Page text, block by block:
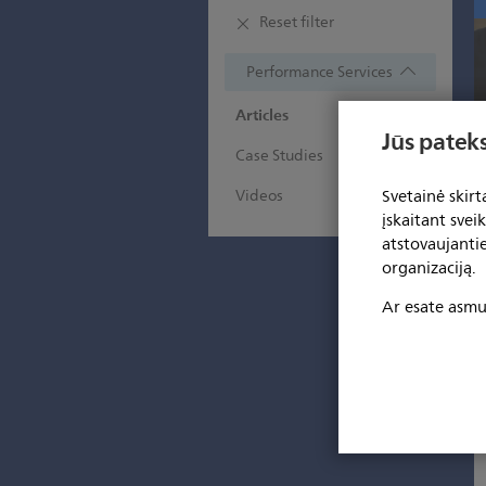
Jūs
Svetainė
įskaitant
organizaciją.
Ar esate
Reset filter
Performance Services
Articles
Case Studies
Videos